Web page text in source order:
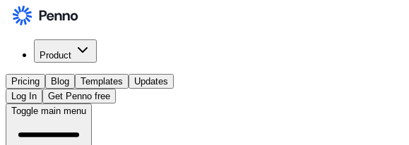
Product
Pricing Blog Templates
Updates
Log In
Get Penno free
Toggle main menu